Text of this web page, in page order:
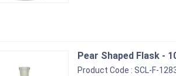
Pear Shaped Flask -
Product Code : SCL-F-